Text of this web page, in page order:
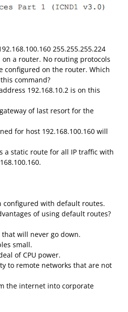
255.255.255.224
on a router. No routing protocols
configured on the router. Which
command?
192.168.10.2 is on this
of last resort for the
for host 192.168.100.160 will
a static route for all IP traffic with
configured with default routes.
of using default routes?
will never go down.
small.
of CPU power.
to remote networks that are not
the internet into corporate